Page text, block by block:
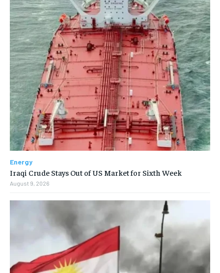
Energy
Iraqi Crude Stays Out of US Market for Sixth Week
August 9, 2026